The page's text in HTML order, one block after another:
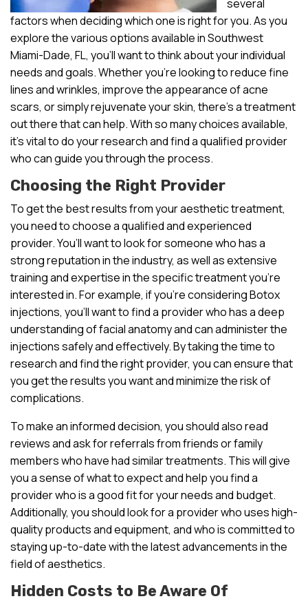
several
factors when deciding which one is right for you. As you
explore the various options available in Southwest
Miami-Dade, FL, you’ll want to think about your individual
needs and goals. Whether you’re looking to reduce fine
lines and wrinkles, improve the appearance of acne
scars, or simply rejuvenate your skin, there’s a treatment
out there that can help. With so many choices available,
it’s vital to do your research and find a qualified provider
who can guide you through the process.
Choosing the Right Provider
To get the best results from your aesthetic treatment,
you need to choose a qualified and experienced
provider. You’ll want to look for someone who has a
strong reputation in the industry, as well as extensive
training and expertise in the specific treatment you’re
interested in. For example, if you’re considering Botox
injections, you’ll want to find a provider who has a deep
understanding of facial anatomy and can administer the
injections safely and effectively. By taking the time to
research and find the right provider, you can ensure that
you get the results you want and minimize the risk of
complications.
To make an informed decision, you should also read
reviews and ask for referrals from friends or family
members who have had similar treatments. This will give
you a sense of what to expect and help you find a
provider who is a good fit for your needs and budget.
Additionally, you should look for a provider who uses high-
quality products and equipment, and who is committed to
staying up-to-date with the latest advancements in the
field of aesthetics.
Hidden Costs to Be Aware Of